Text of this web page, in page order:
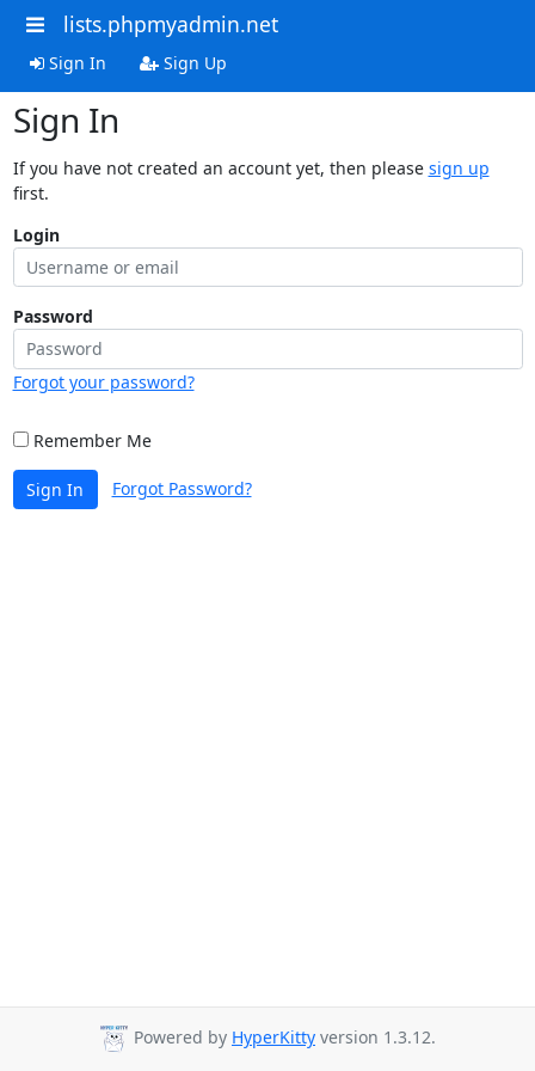
lists.phpmyadmin.net
Sign In Sign Up
Sign In
If you have not created an account yet, then please sign up
first.
Login
Password
Forgot your password?
Remember Me
Sign In Forgot Password?
Powered by HyperKitty version 1.3.12.